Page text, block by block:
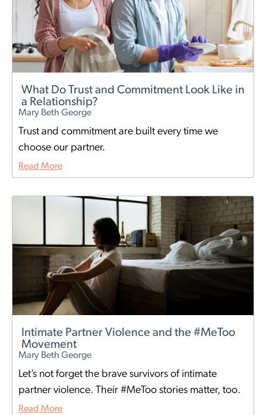
What Do Trust and Commitment Look Like in
a Relationship?
Mary Beth George
Trust and commitment are built every time we
choose our partner.
Read More
Intimate Partner Violence and the #MeToo
Movement
Mary Beth George
Let’s not forget the brave survivors of intimate
partner violence. Their #MeToo stories matter, too.
Read More